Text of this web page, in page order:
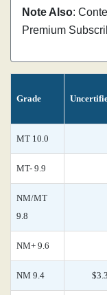
Note Also:
Premium
Grade
MT 10.0
MT- 9.9
NM/MT
9.8
NM+ 9.6
NM 9.4